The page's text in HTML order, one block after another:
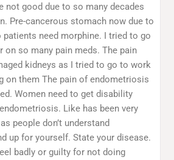
not good due to so many decades
Pre-cancerous stomach now due to
patients need morphine. I tried to go
on so many pain meds. The pain
kidneys as I tried to go to work
on them The pain of endometriosis
Women need to get disability
Like has been very
people don’t understand
up for yourself. State your disease.
badly or guilty for not doing